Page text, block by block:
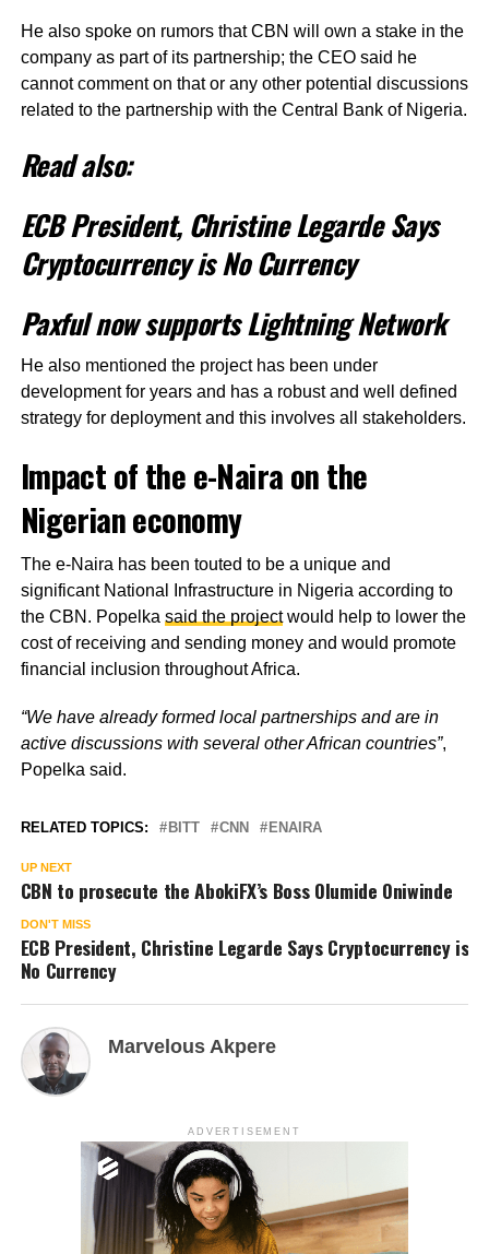
He also spoke on rumors that CBN will own a stake in the
company as part of its partnership; the CEO said he
cannot comment on that or any other potential discussions
related to the partnership with the Central Bank of Nigeria.
Read also:
ECB President, Christine Legarde Says
Cryptocurrency is No Currency
Paxful now supports Lightning Network
He also mentioned the project has been under
development for years and has a robust and well defined
strategy for deployment and this involves all stakeholders.
Impact of the e-Naira on the
Nigerian economy
The e-Naira has been touted to be a unique and
significant National Infrastructure in Nigeria according to
the CBN. Popelka said the projectwould help to lower the
cost of receiving and sending money and would promote
financial inclusion throughout Africa.
“We have already formed local partnerships and are in
active discussions with several other African countries”,
Popelka said.
RELATED TOPICS: BITT CNN ENAIRA
UP NEXT
CBN to prosecute the AbokiFX’s Boss Olumide Oniwinde
DON'T MISS
ECB President, Christine Legarde Says Cryptocurrency is
No Currency
Marvelous Akpere
ADVERTISEMENT